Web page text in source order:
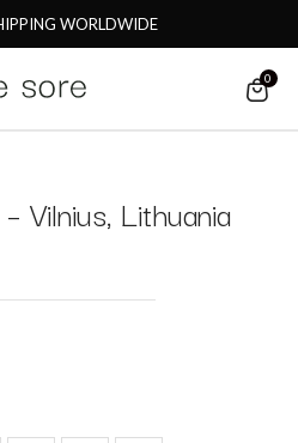
WORLDWIDE
0
Vilnius, Lithuania